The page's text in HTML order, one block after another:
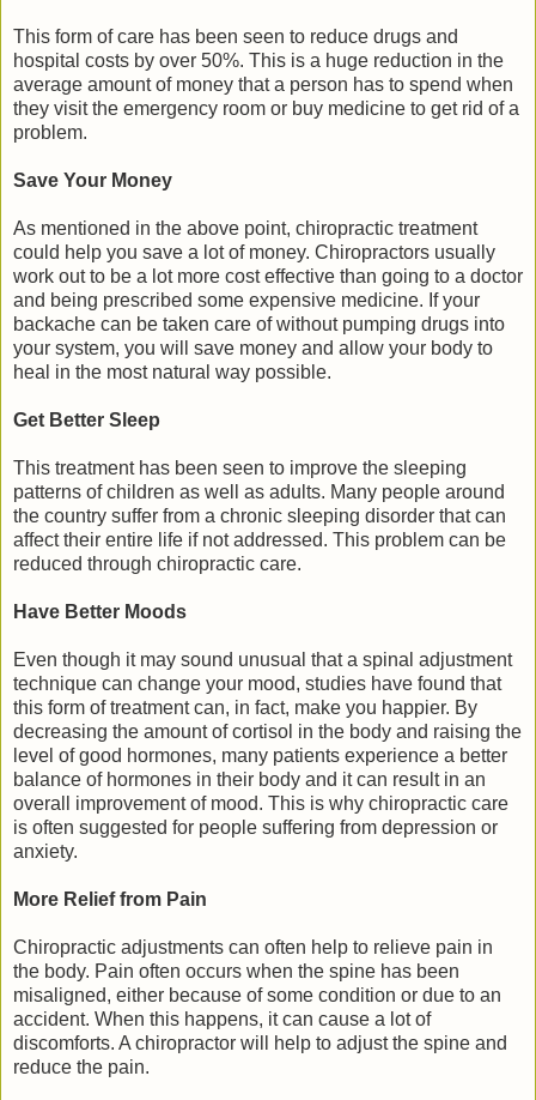
This form of care has been seen to reduce drugs and
hospital costs by over 50%. This is a huge reduction in the
average amount of money that a person has to spend when
they visit the emergency room or buy medicine to get rid of a
problem.
Save Your Money
As mentioned in the above point, chiropractic treatment
could help you save a lot of money. Chiropractors usually
work out to be a lot more cost effective than going to a doctor
and being prescribed some expensive medicine. If your
backache can be taken care of without pumping drugs into
your system, you will save money and allow your body to
heal in the most natural way possible.
Get Better Sleep
This treatment has been seen to improve the sleeping
patterns of children as well as adults. Many people around
the country suffer from a chronic sleeping disorder that can
affect their entire life if not addressed. This problem can be
reduced through chiropractic care.
Have Better Moods
Even though it may sound unusual that a spinal adjustment
technique can change your mood, studies have found that
this form of treatment can, in fact, make you happier. By
decreasing the amount of cortisol in the body and raising the
level of good hormones, many patients experience a better
balance of hormones in their body and it can result in an
overall improvement of mood. This is why chiropractic care
is often suggested for people suffering from depression or
anxiety.
More Relief from Pain
Chiropractic adjustments can often help to relieve pain in
the body. Pain often occurs when the spine has been
misaligned, either because of some condition or due to an
accident. When this happens, it can cause a lot of
discomforts. A chiropractor will help to adjust the spine and
reduce the pain.